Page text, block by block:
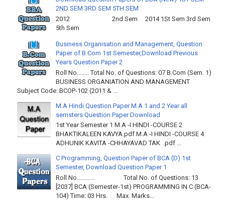
2ND SEM 3RD SEM 5TH SEM
2012 2nd Sem 2014 1St Sem 3rd Sem
5th Sem
Business Organisation and Management, Question
Paper of B.Com 1st Semester,Download Previous
Years Question Paper 2
Roll No…….. Total No. of Questions: 07 B.Com (Sem. 1)
BUSINESS ORGANIATION AND MANAGEMENT
Subject Code: BCOP-102 (2011 & ...
M.A Hindi Question Paper M.A 1 and 2 Year all
semsters Question Paper Download
1st Year Semester 1 M.A -I HINDI -COURSE 2
BHAKTIKALEEN KAVYA.pdf M.A -I HINDI -COURSE 4
ADHUNIK KAVITA -CHHAYAVAD TAK .pdf ...
C Programming, Question Paper of BCA (D) 1st
Semester, Download Question Paper 1
Roll No………… Total No. of Questions: 13
[2037] BCA (Semester-1st) PROGRAMMING IN C (BCA-
104) Time: 03 Hrs. Max. Marks...